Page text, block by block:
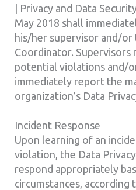
| Privacy and Data
May 2018 shall
his/her supervisor and/or
Coordinator.
potential violations and/
immediately report the
organization’s Data
Incident Response
Upon learning of an
violation, the Data
respond appropriately
circumstances, according